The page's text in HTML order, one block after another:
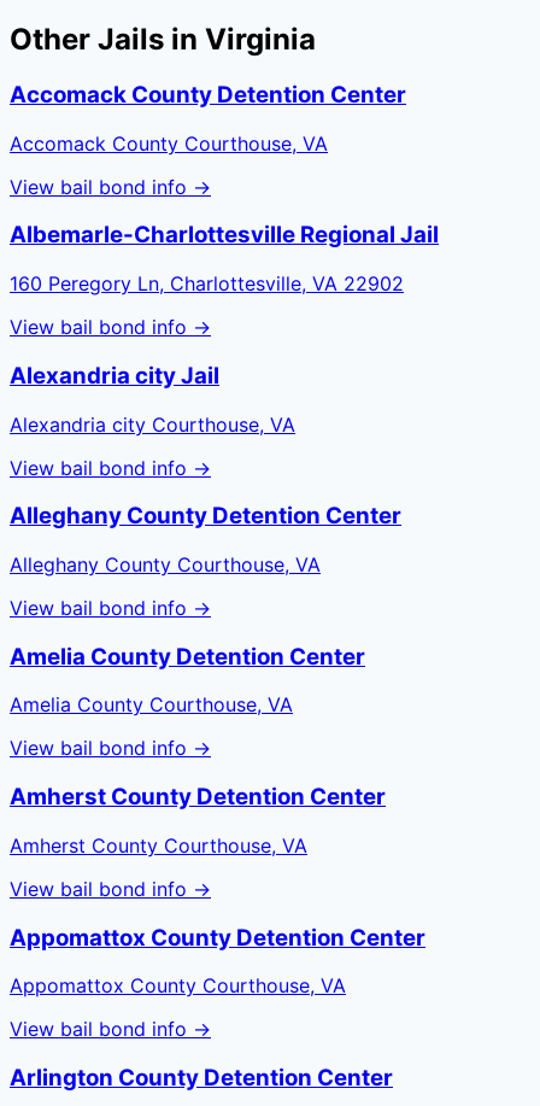
Other Jails in Virginia
Accomack County Detention Center
Accomack County Courthouse, VA
View bail bond info →
Albemarle-Charlottesville Regional Jail
160 Peregory Ln, Charlottesville, VA 22902
View bail bond info →
Alexandria city Jail
Alexandria city Courthouse, VA
View bail bond info →
Alleghany County Detention Center
Alleghany County Courthouse, VA
View bail bond info →
Amelia County Detention Center
Amelia County Courthouse, VA
View bail bond info →
Amherst County Detention Center
Amherst County Courthouse, VA
View bail bond info →
Appomattox County Detention Center
Appomattox County Courthouse, VA
View bail bond info →
Arlington County Detention Center